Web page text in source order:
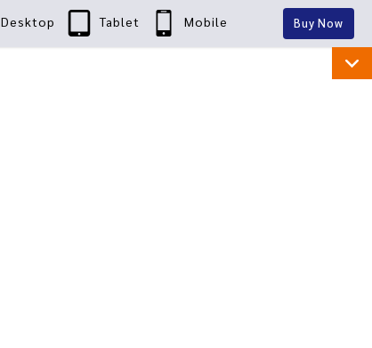
Desktop Tablet Mobile Buy Now